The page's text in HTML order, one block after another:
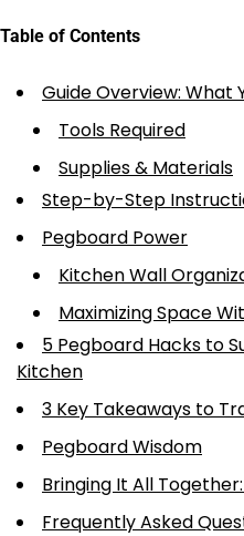
Table of Contents
Guide Overview: What
Tools Required
Supplies & Materials
Step-by-Step
Pegboard Power
Kitchen Wall
Maximizing Space
5 Pegboard Hacks to
Kitchen
3 Key Takeaways to
Pegboard Wisdom
Bringing It All
Frequently Asked